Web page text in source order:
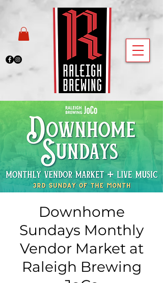
Downhome
Sundays Monthly
Vendor Market at
Raleigh Brewing